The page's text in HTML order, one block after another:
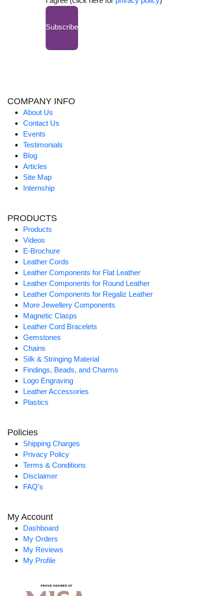
Subscribe
COMPANY INFO
About Us
Contact Us
Events
Testimonials
Blog
Articles
Site Map
Internship
PRODUCTS
Products
Videos
E-Brochure
Leather Cords
Leather Components for Flat Leather
Leather Components for Round Leather
Leather Components for Regaliz Leather
More Jewellery Components
Magnetic Clasps
Leather Cord Bracelets
Gemstones
Chains
Silk & Stringing Material
Findings, Beads, and Charms
Logo Engraving
Leather Accessories
Plastics
Policies
Shipping Charges
Privacy Policy
Terms & Conditions
Disclaimer
FAQ's
My Account
Dashboard
My Orders
My Reviews
My Profile